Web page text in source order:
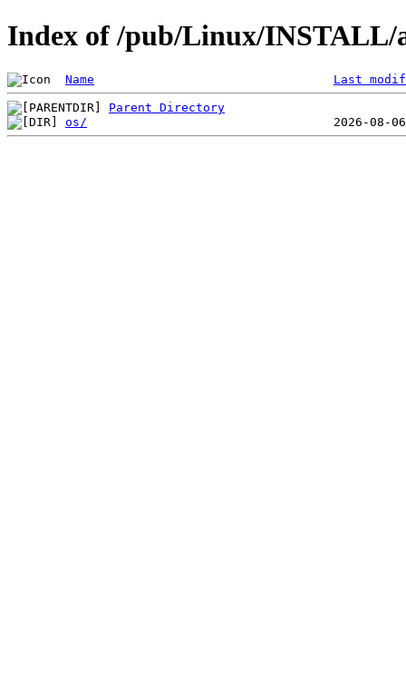
Index of /pub/Linux/INSTALL/
Name Last
Parent Directory
os/